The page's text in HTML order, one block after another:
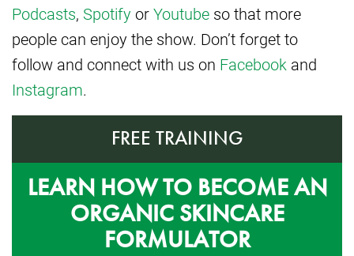
Podcasts, Spotify orYoutube so that more
people can enjoy the show. Don’t forget to
follow and connect with us on Facebook and
Instagram.
FREE TRAINING
LEARN HOW TO BECOME AN
ORGANIC SKINCARE
FORMULATOR